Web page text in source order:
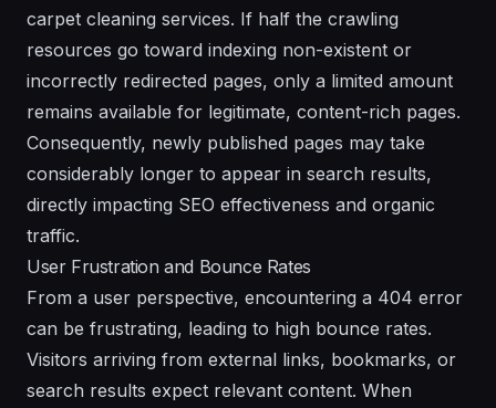
carpet cleaning services. If half the crawling
resources go toward indexing non-existent or
incorrectly redirected pages, only a limited amount
remains available for legitimate, content-rich pages.
Consequently, newly published pages may take
considerably longer to appear in search results,
directly impacting SEO effectiveness and organic
traffic.
User Frustration and Bounce Rates
From a user perspective, encountering a 404 error
can be frustrating, leading to high bounce rates.
Visitors arriving from external links, bookmarks, or
search results expect relevant content. When